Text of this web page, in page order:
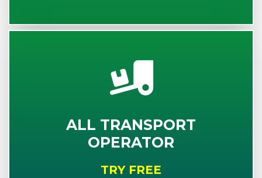
ALL TRANSPORT
OPERATOR
TRY FREE